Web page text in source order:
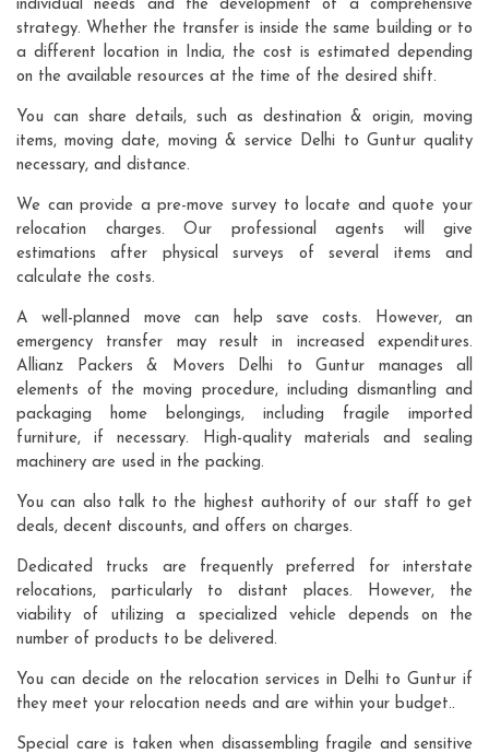
individual needs and the development of a comprehensive
strategy. Whether the transfer is inside the same building or to
a different location in India, the cost is estimated depending
on the available resources at the time of the desired shift.
You can share details, such as destination & origin, moving
items, moving date, moving & service Delhi to Guntur quality
necessary, and distance.
We can provide a pre-move survey to locate and quote your
relocation charges. Our professional agents will give
estimations after physical surveys of several items and
calculate the costs.
A well-planned move can help save costs. However, an
emergency transfer may result in increased expenditures.
Allianz Packers & Movers Delhi to Guntur manages all
elements of the moving procedure, including dismantling and
packaging home belongings, including fragile imported
furniture, if necessary. High-quality materials and sealing
machinery are used in the packing.
You can also talk to the highest authority of our staff to get
deals, decent discounts, and offers on charges.
Dedicated trucks are frequently preferred for interstate
relocations, particularly to distant places. However, the
viability of utilizing a specialized vehicle depends on the
number of products to be delivered.
You can decide on the relocation services in Delhi to Guntur if
they meet your relocation needs and are within your budget..
Special care is taken when disassembling fragile and sensitive